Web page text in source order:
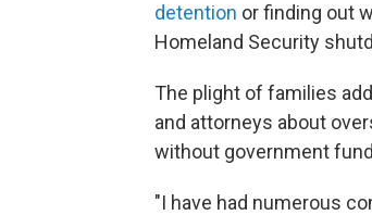
detention or finding out
Homeland Security
The plight of families
and attorneys about
without government
"I have had numerous